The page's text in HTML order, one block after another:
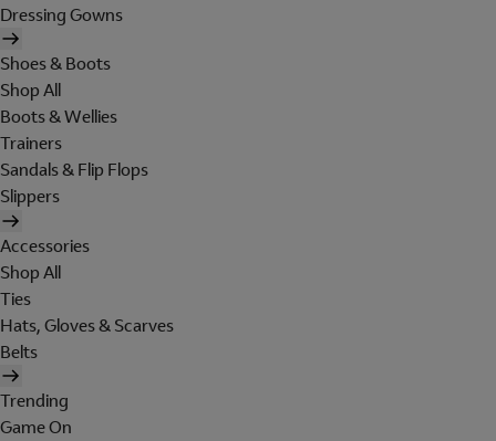
Dressing Gowns
Shoes & Boots
Shop All
Boots & Wellies
Trainers
Sandals & Flip Flops
Slippers
Accessories
Shop All
Ties
Hats, Gloves & Scarves
Belts
Trending
Game On